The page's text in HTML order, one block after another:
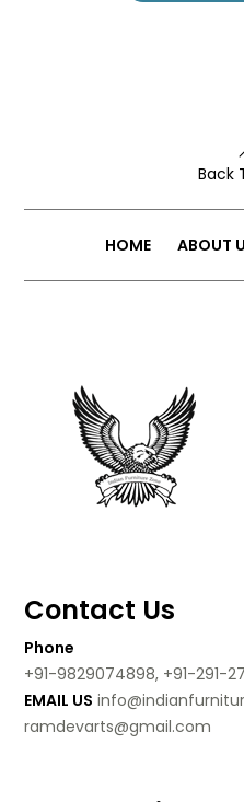
Back
HOME ABOUT
Contact Us
Phone
+91-9829074898, +91-291-
EMAIL US
ramdevarts@gmail.com